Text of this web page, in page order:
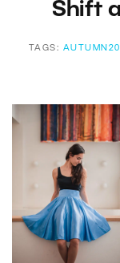
Shift
TAGS: